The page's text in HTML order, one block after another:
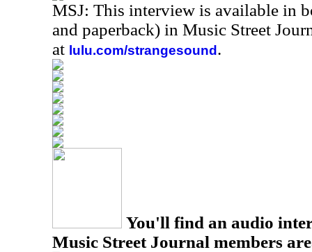
MSJ: This interview is available in
and paperback) in Music Street
at lulu.com/strangesound .
You'll find an audio
Music Street Journal members